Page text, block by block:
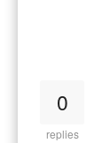
0
replies